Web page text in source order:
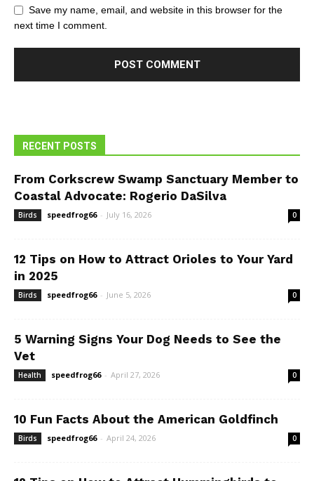
Save my name, email, and website in this browser for the
next time I comment.
RECENT POSTS
From Corkscrew Swamp Sanctuary Member to
Coastal Advocate: Rogerio DaSilva
Birds speedfrog66 - July 16, 2026 0
12 Tips on How to Attract Orioles to Your Yard
in 2025
Birds speedfrog66 - June 5, 2026 0
5 Warning Signs Your Dog Needs to See the
Vet
Health speedfrog66 - April 27, 2026 0
10 Fun Facts About the American Goldfinch
Birds speedfrog66 - April 24, 2026 0